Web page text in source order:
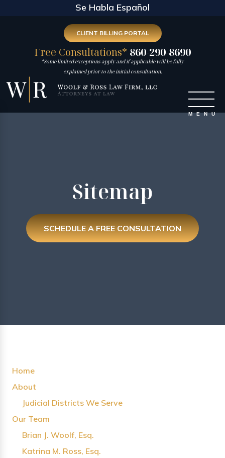
Se Habla Español
Free Consultations* 860-290-8690
*Some limited exceptions apply and if applicable will be fully
explained prior to the initial consultation.
CLIENT BILLING PORTAL
Sitemap
SCHEDULE A FREE CONSULTATION
Home
About
Judicial Districts We Serve
Our Team
Brian J. Woolf, Esq.
Katrina M. Ross, Esq.